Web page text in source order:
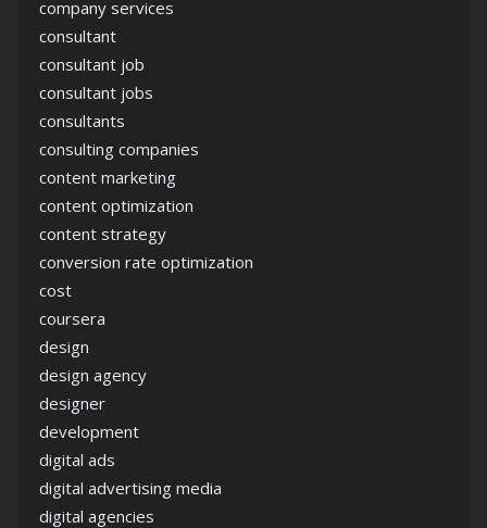
company services
consultant
consultant job
consultant jobs
consultants
consulting companies
content marketing
content optimization
content strategy
conversion rate optimization
cost
coursera
design
design agency
designer
development
digital ads
digital advertising media
digital agencies